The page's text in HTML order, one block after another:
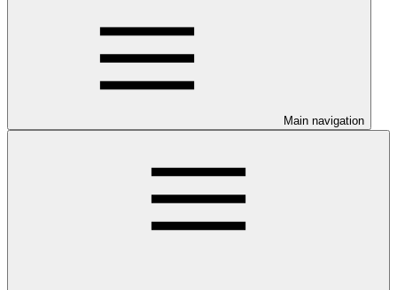
Main navigation